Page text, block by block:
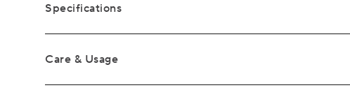
Specifications
Care & Usage